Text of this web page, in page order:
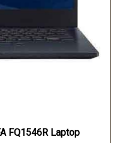
FQ1546R Laptop